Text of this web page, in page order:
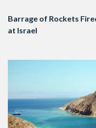
Barrage of Rockets
at Israel